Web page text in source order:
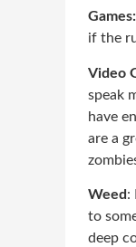
Games:
if the
Video
speak
have
are a
Weed:
to
deep